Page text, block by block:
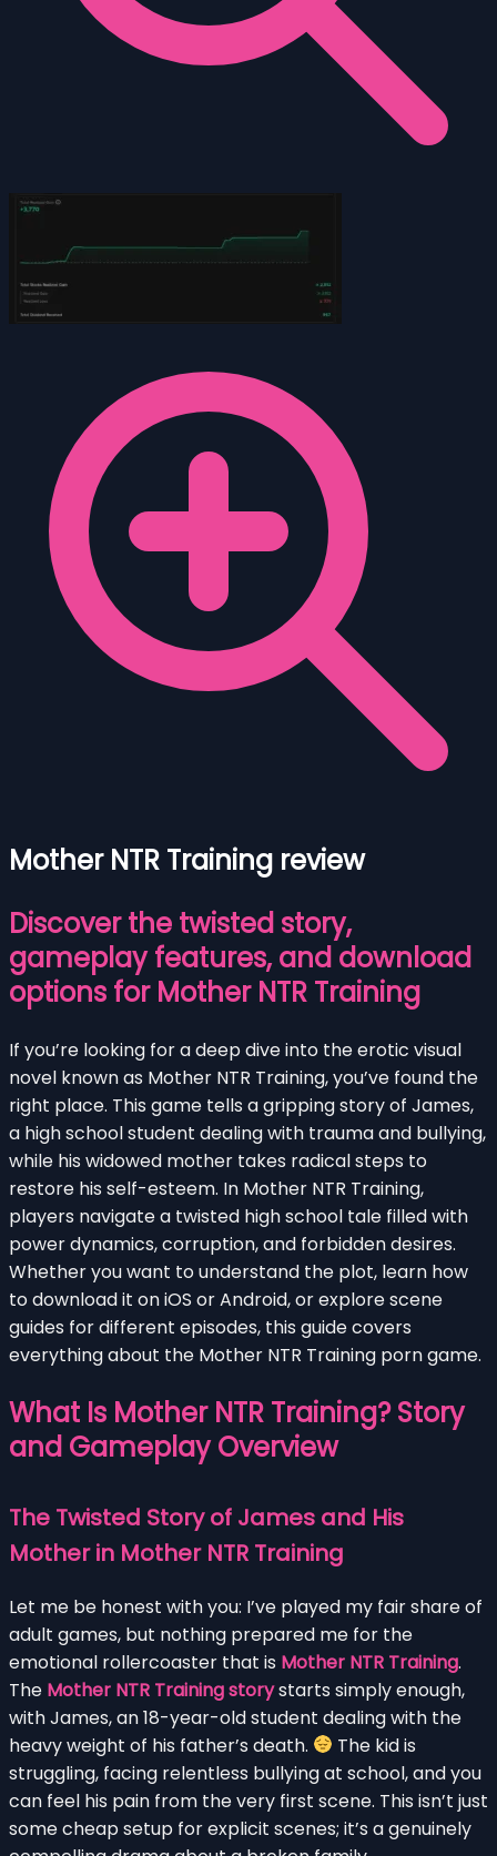
Mother NTR Training review
Discover the twisted story,
gameplay features, and download
options for Mother NTR Training
If you’re looking for a deep dive into the erotic visual
novel known as Mother NTR Training, you’ve found the
right place. This game tells a gripping story of James,
a high school student dealing with trauma and bullying,
while his widowed mother takes radical steps to
restore his self-esteem. In Mother NTR Training,
players navigate a twisted high school tale filled with
power dynamics, corruption, and forbidden desires.
Whether you want to understand the plot, learn how
to download it on iOS or Android, or explore scene
guides for different episodes, this guide covers
everything about the Mother NTR Training porn game.
What Is Mother NTR Training? Story
and Gameplay Overview
The Twisted Story of James and His
Mother in Mother NTR Training
Let me be honest with you: I’ve played my fair share of
adult games, but nothing prepared me for the
emotional rollercoaster that is Mother NTR Training.
The Mother NTR Training storystarts simply enough,
with James, an 18-year-old student dealing with the
heavy weight of his father’s death.
The kid is
struggling, facing relentless bullying at school, and you
can feel his pain from the very first scene. This isn’t just
some cheap setup for explicit scenes; it’s a genuinely